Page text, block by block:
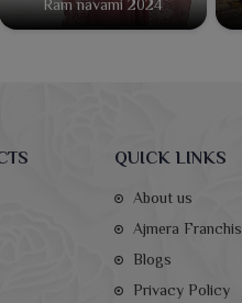
Ram navami 2024
QUICK LINKS
About us
Ajmera
Blogs
Privacy Policy